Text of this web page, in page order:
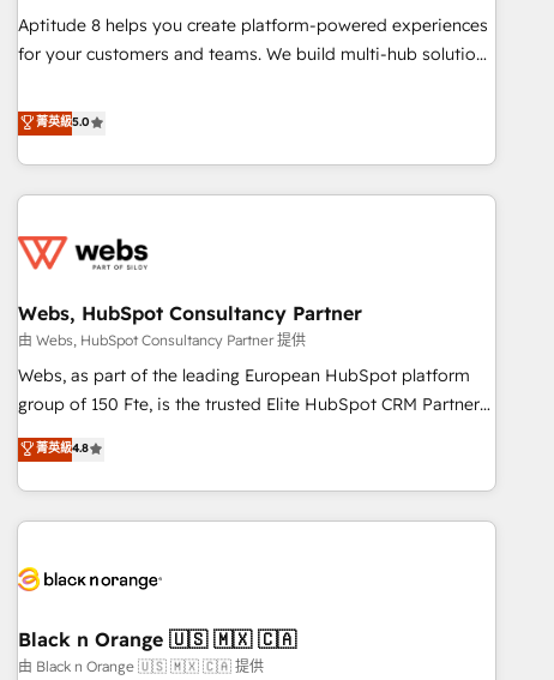
support, we equip your team to adopt new systems with
confidence and achieve a unified, data-driven approach to
Aptitude 8 helps you create platform-powered experiences
for your customers and teams. We build multi-hub solutions
Aptitude 8 is trusted by top brands such as Lenovo,
Bluetooth, International Sports Sciences Association, SXSW,
Notion, Soundcloud, American Nurses Association,
Randstad, Uber Freight, and HubSpot itself. We have the
and expertise across operational strategy, business-first
and extensibility. When you work with Aptitude 8, you get a
team – not an individual – with embedded consulting,
strategy, development, and project management. We have
100% US-based, FTE team members. We offer project-
new HubSpot implementations, migrations from other
platforms, systems integration, extensibility, custom
菁英級5.0
Webs, HubSpot Consultancy Partner
由 Webs, HubSpot Consultancy Partner 提供
Webs, as part of the leading European HubSpot platform
group of 150 Fte, is the trusted Elite HubSpot CRM Partner
offering you a roadmap on maximizing EBITDA and
achieving Commercial Excellence. With our targeted
processes, we strengthen your digital transformation and
minimize costs. As HubSpot's Advanced Accredited CRM
business forward. Since 2015 we are fully dedicated to
with reputable companies in B2B sectors such as
manufacturing, SaaS and business services. We prepare a
菁英級4.8
Black n Orange 🇺🇸 🇲🇽 🇨🇦
由 Black n Orange 🇺🇸 🇲🇽 🇨🇦 提供